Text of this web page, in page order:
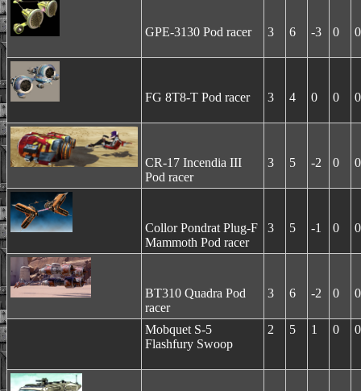
GPE-3130 Pod racer 3 6 -3 0 0
FG 8T8-T Pod racer 3 4 0 0 0
CR-17 Incendia III
Pod racer
3 5 -2 0 0
Collor Pondrat Plug-F
Mammoth Pod racer
3 5 -1 0 0
BT310 Quadra Pod
racer
3 6 -2 0 0
Mobquet S-5
Flashfury Swoop
2 5 1 0 0